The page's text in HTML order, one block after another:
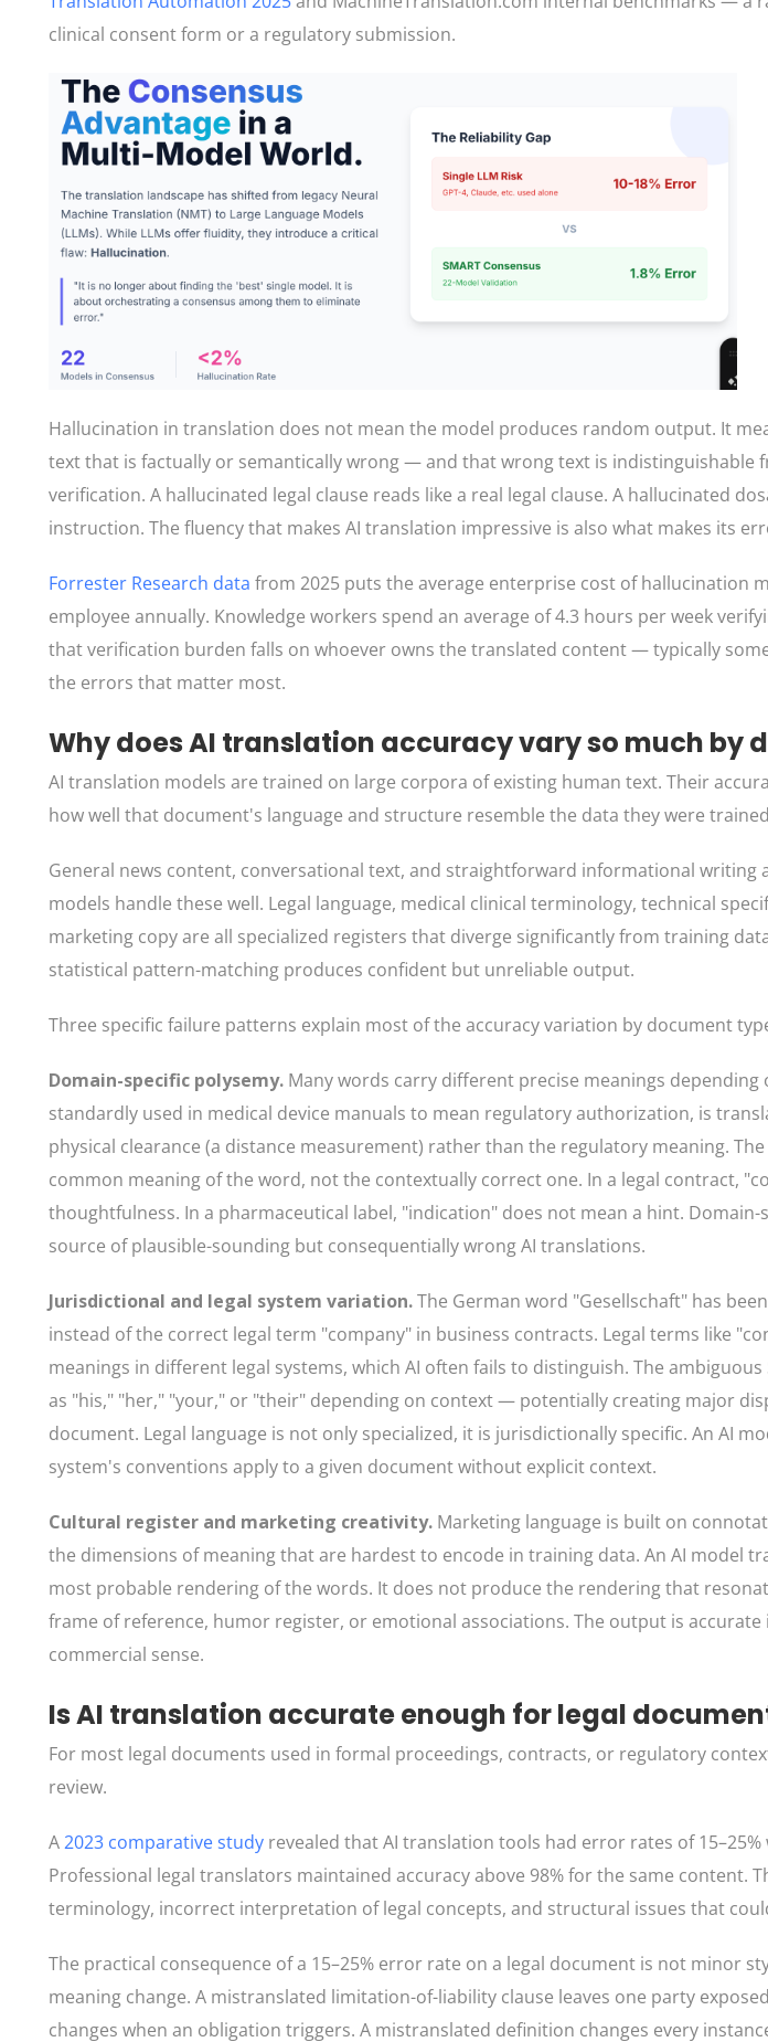
clinical consent form or a regulatory submission.
Hallucination in translation does not mean the model produces random output. It
text that is factually or semantically wrong — and that wrong text is
verification. A hallucinated legal clause reads like a real legal clause. A hallucinated
instruction. The fluency that makes AI translation impressive is also what makes its
Forrester Research data from 2025 puts the average enterprise cost of hallucination
employee annually. Knowledge workers spend an average of 4.3 hours per week
that verification burden falls on whoever owns the translated content — typically
the errors that matter most.
Why does AI translation accuracy vary so much by
AI translation models are trained on large corpora of existing human text. Their
how well that document's language and structure resemble the data they were
General news content, conversational text, and straightforward informational writing
models handle these well. Legal language, medical clinical terminology, technical
marketing copy are all specialized registers that diverge significantly from training
statistical pattern-matching produces confident but unreliable output.
Three specific failure patterns explain most of the accuracy variation by document
Domain-specific polysemy. Many words carry different precise meanings depending
standardly used in medical device manuals to mean regulatory authorization, is
physical clearance (a distance measurement) rather than the regulatory meaning.
common meaning of the word, not the contextually correct one. In a legal contract,
thoughtfulness. In a pharmaceutical label, "indication" does not mean a hint.
source of plausible-sounding but consequentially wrong AI translations.
Jurisdictional and legal system variation.The German word "Gesellschaft" has
instead of the correct legal term "company" in business contracts. Legal terms like
meanings in different legal systems, which AI often fails to distinguish. The
as "his," "her," "your," or "their" depending on context — potentially creating major
document. Legal language is not only specialized, it is jurisdictionally specific. An AI
system's conventions apply to a given document without explicit context.
Cultural register and marketing creativity. Marketing language is built on
the dimensions of meaning that are hardest to encode in training data. An AI model
most probable rendering of the words. It does not produce the rendering that
frame of reference, humor register, or emotional associations. The output is
commercial sense.
Is AI translation accurate enough for legal
For most legal documents used in formal proceedings, contracts, or regulatory
review.
A2023 comparative study revealed that AI translation tools had error rates of
Professional legal translators maintained accuracy above 98% for the same content.
terminology, incorrect interpretation of legal concepts, and structural issues that
The practical consequence of a 15–25% error rate on a legal document is not minor
meaning change. A mistranslated limitation-of-liability clause leaves one party
changes when an obligation triggers. A mistranslated definition changes every